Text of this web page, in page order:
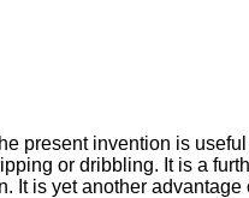
present invention is
or dribbling. It is a
It is yet another